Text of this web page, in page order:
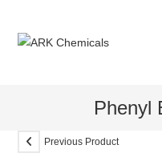
content
Phenyl
Previous Product